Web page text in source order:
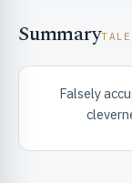
& INFO
Summary
Falsely